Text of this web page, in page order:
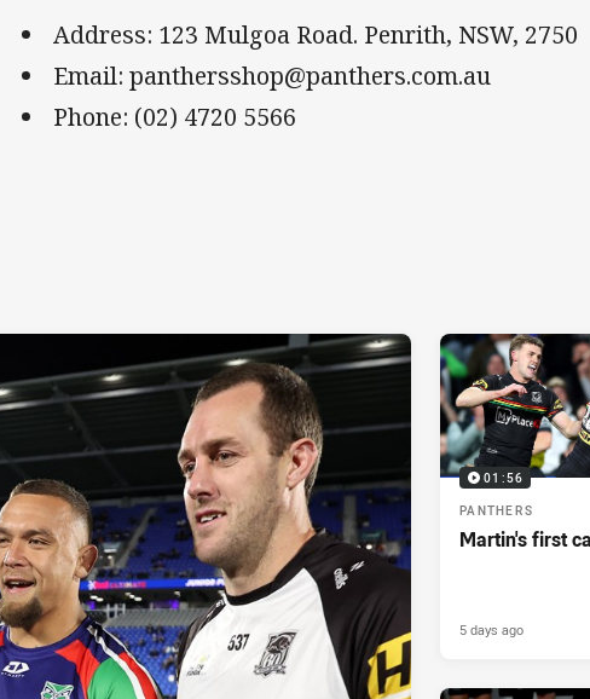
Address: 123 Mulgoa Road. Penrith, NSW, 2750
Email: panthersshop@panthers.com.au
Phone: (02) 4720 5566
01:56
PANTHERS
Martin's first
5 days ago